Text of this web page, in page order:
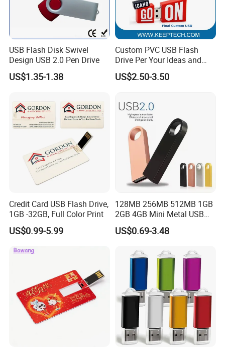
USB Flash Disk Swivel
Design USB 2.0 Pen Drive
US$1.35-1.38
Custom PVC USB Flash
Drive Per Your Ideas and
Design Rubber PVC USB
Drive Custom Shape USB
Custom Logo
US$2.50-3.50
Credit Card USB Flash Drive,
1GB -32GB, Full Color Print
US$0.99-5.99
128MB 256MB 512MB 1GB
2GB 4GB Mini Metal USB
Flash Drive Waterproof
Memory USB Stick 8GB
US$0.69-3.48